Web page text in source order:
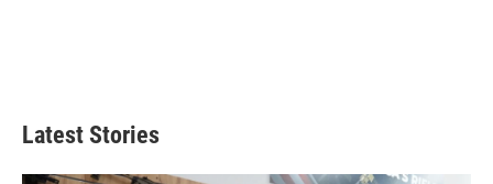
Latest Stories